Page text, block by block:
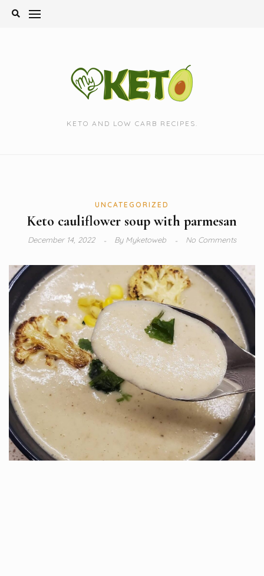
Skip
KETO AND LOW CARB RECIPES.
UNCATEGORIZED
Keto cauliflower soup with parmesan
December 14, 2022 ByMyketoweb No Comments